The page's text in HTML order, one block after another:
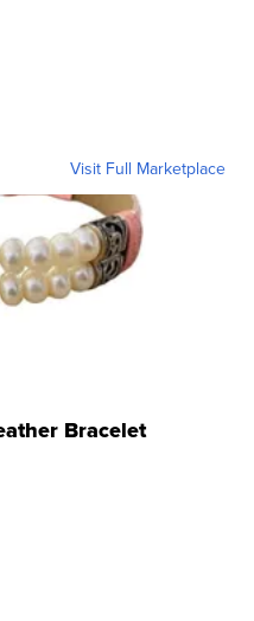
Visit Full Marketplace
Bracelet